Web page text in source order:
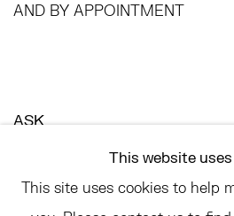
AND BY APPOINTMENT
ASK
LANDLINE: 646-892-3032
This website
This site uses cookies to help